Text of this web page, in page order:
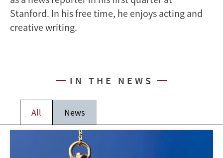
Stanford. In his free time, he enjoys acting and
creative writing.
IN THE NEWS
All News